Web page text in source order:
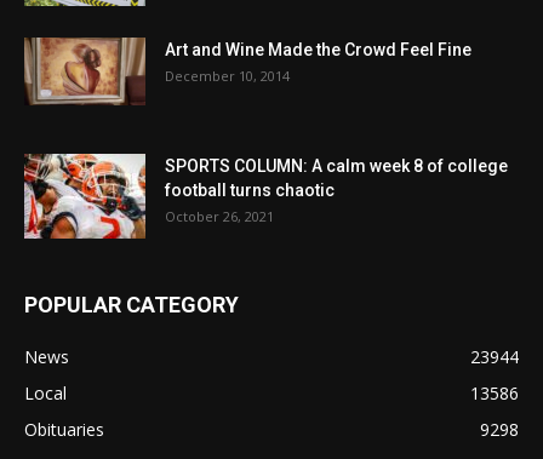
Art and Wine Made the Crowd Feel Fine
December 10, 2014
SPORTS COLUMN: A calm week 8 of college
football turns chaotic
October 26, 2021
POPULAR CATEGORY
News
23944
Local
13586
Obituaries
9298